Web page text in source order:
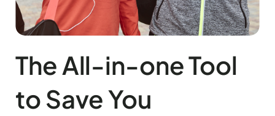
The All-in-one Tool
to Save You